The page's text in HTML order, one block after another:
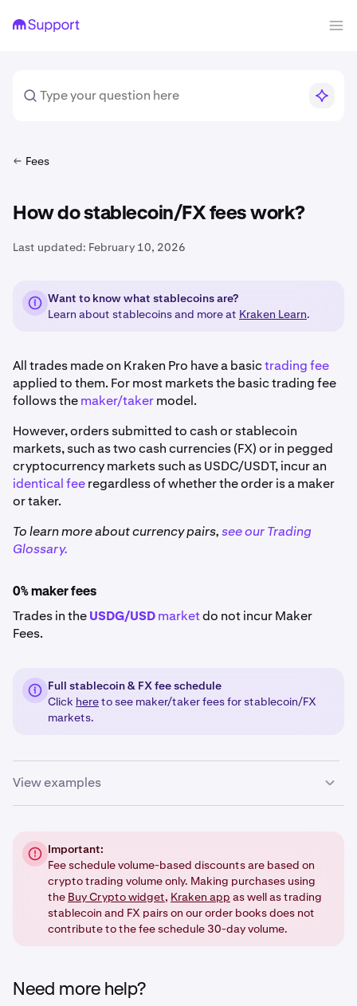
Fees
How do stablecoin/FX fees work?
Last updated: February 10, 2026
Want to know what stablecoins are?
Learn about stablecoins and more at Kraken Learn.
All trades made on Kraken Pro have a basictrading fee
applied to them. For most markets the basic trading fee
follows themaker/takermodel.
However, orders submitted to cash or stablecoin
markets, such as two cash currencies (FX) or in pegged
cryptocurrency markets such as USDC/USDT, incur an
identical feeregardless of whether the order is a maker
or taker.
To learn more about currency pairs,see our Trading
Glossary.
0% maker fees
Trades in theUSDG/USDmarketdo not incur Maker
Fees.
Full stablecoin & FX fee schedule
Click hereto see maker/taker fees for stablecoin/FX
markets.
View examples
Thestablecoin fee scheduleapplies.
The trade willnotcontribute to your30 day trading
volume.
• The spot crypto fee
Important:
Fee schedule volume-based discounts are based on
crypto trading volume only. Making purchases using
the Buy Crypto widget, Kraken app as well as trading
stablecoin and FX pairs on our order books does not
contribute to the fee schedule 30-day volume.
Need more help?